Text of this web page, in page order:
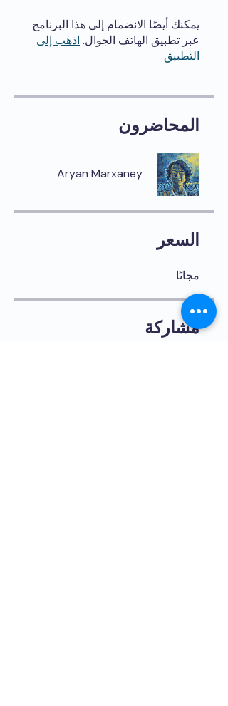
يمكنك أيضًا الانضمام إلى هذا البرنامج
عبر تطبيق الهاتف الجوال. اذهب إلى
التطبيق
المحاضرون
Aryan Marxaney
السعر
مجانًا
مشاركة